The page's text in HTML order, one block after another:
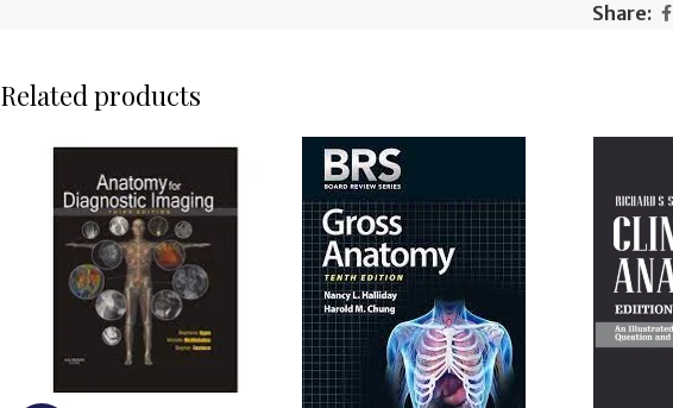
Share:
Related products